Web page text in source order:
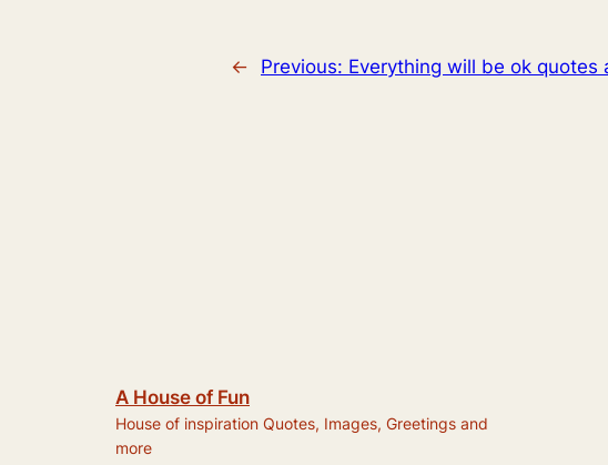
← Previous: Everything will be ok quotes
A House of Fun
House of inspiration Quotes, Images, Greetings and
more